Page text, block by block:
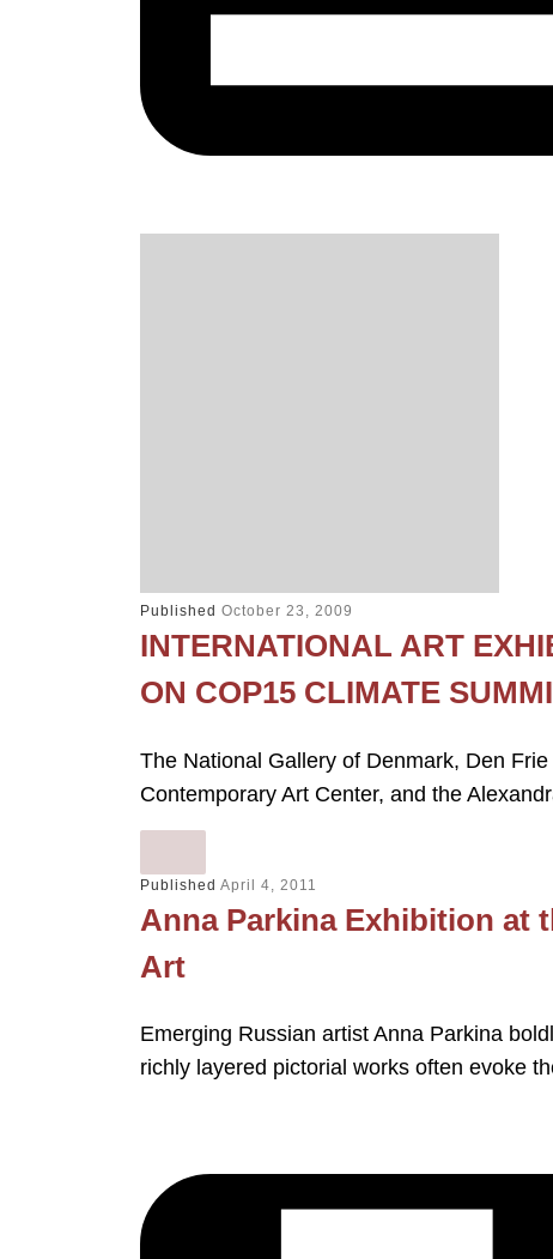
Published October 23, 2009
INTERNATIONAL ART
ON COP15 CLIMATE
The National Gallery of Denmark, Den
Contemporary Art Center, and the
Published April 4, 2011
Anna Parkina Exhibition at
Art
Emerging Russian artist Anna Parkina
richly layered pictorial works often evoke